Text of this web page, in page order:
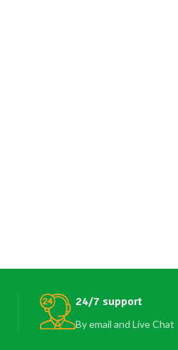
24/7 support
By email and Live Chat